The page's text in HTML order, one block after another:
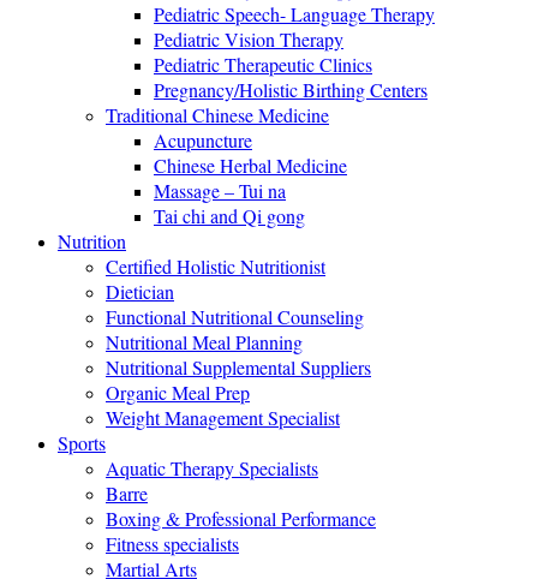
Pediatric Speech- Language Therapy
Pediatric Vision Therapy
Pediatric Therapeutic Clinics
Pregnancy/Holistic Birthing Centers
Traditional Chinese Medicine
Acupuncture
Chinese Herbal Medicine
Massage – Tui na
Tai chi and Qi gong
Nutrition
Certified Holistic Nutritionist
Dietician
Functional Nutritional Counseling
Nutritional Meal Planning
Nutritional Supplemental Suppliers
Organic Meal Prep
Weight Management Specialist
Sports
Aquatic Therapy Specialists
Barre
Boxing & Professional Performance
Fitness specialists
Martial Arts